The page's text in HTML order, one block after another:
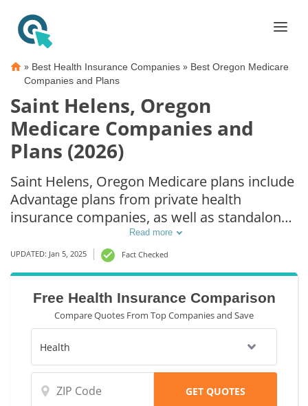
» Best Health Insurance Companies » Best Oregon Medicare
Companies and Plans
Saint Helens, Oregon
Medicare Companies and
Plans (2026)
Saint Helens, Oregon Medicare plans include
Advantage plans from private health
insurance companies, as well as standalone
Part D prescription drug coverage. For those
that prefer original Medicare coverage, Saint
Helens, OR supplemental plans are also
available.
Read more
UPDATED: Jan 5, 2025 Fact Checked
Free Health Insurance Comparison
Compare Quotes From Top Companies and Save